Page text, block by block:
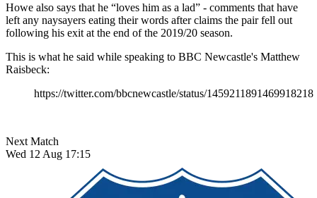
Howe also says that he “loves him as a lad” - comments that have
left any naysayers eating their words after claims the pair fell out
following his exit at the end of the 2019/20 season.
This is what he said while speaking to BBC Newcastle's Matthew
Raisbeck:
https://twitter.com/bbcnewcastle/status/1459211891469918218
Next Match
Wed 12 Aug 17:15